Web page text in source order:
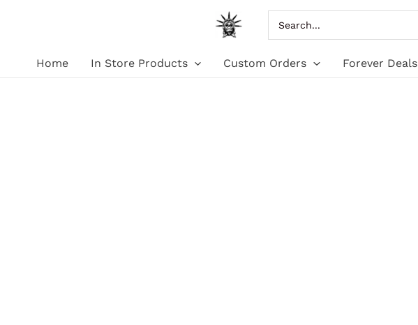
content
for:
Home In Store Products Custom Orders Forever Deals